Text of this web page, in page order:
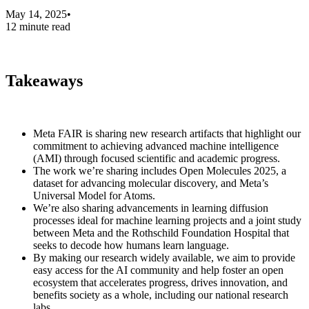
May 14, 2025•
12 minute read
Takeaways
Meta FAIR is sharing new research artifacts that highlight our
commitment to achieving advanced machine intelligence
(AMI) through focused scientific and academic progress.
The work we’re sharing includes Open Molecules 2025, a
dataset for advancing molecular discovery, and Meta’s
Universal Model for Atoms.
We’re also sharing advancements in learning diffusion
processes ideal for machine learning projects and a joint study
between Meta and the Rothschild Foundation Hospital that
seeks to decode how humans learn language.
By making our research widely available, we aim to provide
easy access for the AI community and help foster an open
ecosystem that accelerates progress, drives innovation, and
benefits society as a whole, including our national research